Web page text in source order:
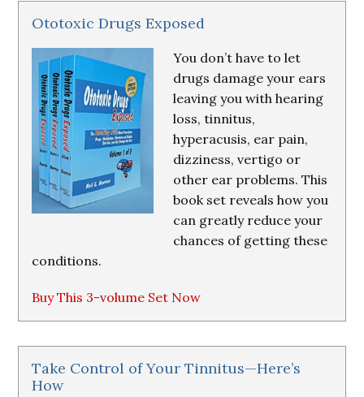
Ototoxic Drugs Exposed
You don’t have to let
drugs damage your ears
leaving you with hearing
loss, tinnitus,
hyperacusis, ear pain,
dizziness, vertigo or
other ear problems. This
book set reveals how you
can greatly reduce your
chances of getting these
conditions.
Buy This 3-volume Set Now
Take Control of Your Tinnitus—Here’s
How